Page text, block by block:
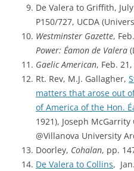
De Valera to Griffith,
P150/727, UCDA
Westminster Gazette,
Power: Éamon de Valera
Gaelic American, Feb.
Rt. Rev, M.J. Gallagher,
matters that arose out
of America of the Hon.
1921), Joseph
@Villanova University
Doorley, Cohalan, pp.
De Valera to Collins,